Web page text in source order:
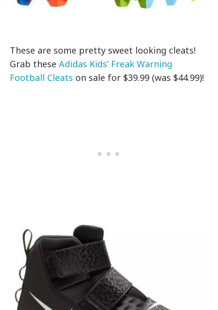
These are some pretty sweet looking cleats!
Grab theseAdidas Kids’ Freak Warning
Football Cleats on sale for $39.99 (was $44.99)!